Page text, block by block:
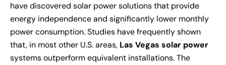
have discovered solar power solutions that provide
energy independence and significantly lower monthly
power consumption. Studies have frequently shown
that, in most other U.S. areas, Las Vegas solar power
systems outperform equivalent installations. The